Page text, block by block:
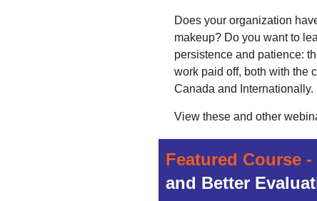
Does your organization
makeup? Do you want to
persistence and patience:
work paid off, both with the
Canada and Internationally.
View these and other
Featured Course -
and Better